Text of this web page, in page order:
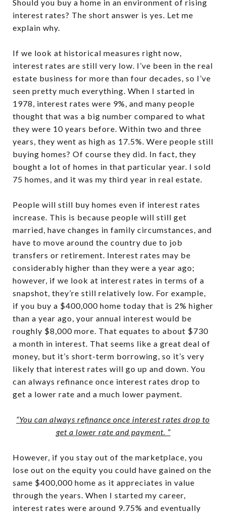
Should you buy a home in an environment of rising
interest rates? The short answer is yes. Let me
explain why.
If we look at historical measures right now,
interest rates are still very low. I’ve been in the real
estate business for more than four decades, so I’ve
seen pretty much everything. When I started in
1978, interest rates were 9%, and many people
thought that was a big number compared to what
they were 10 years before. Within two and three
years, they went as high as 17.5%. Were people still
buying homes? Of course they did. In fact, they
bought a lot of homes in that particular year. I sold
75 homes, and it was my third year in real estate.
People will still buy homes even if interest rates
increase. This is because people will still get
married, have changes in family circumstances, and
have to move around the country due to job
transfers or retirement. Interest rates may be
considerably higher than they were a year ago;
however, if we look at interest rates in terms of a
snapshot, they’re still relatively low. For example,
if you buy a $400,000 home today that is 2% higher
than a year ago, your annual interest would be
roughly $8,000 more. That equates to about $730
a month in interest. That seems like a great deal of
money, but it’s short-term borrowing, so it’s very
likely that interest rates will go up and down. You
can always refinance once interest rates drop to
get a lower rate and a much lower payment.
“You can always refinance once interest rates drop to
get a lower rate and payment. ”
However, if you stay out of the marketplace, you
lose out on the equity you could have gained on the
same $400,000 home as it appreciates in value
through the years. When I started my career,
interest rates were around 9.75% and eventually